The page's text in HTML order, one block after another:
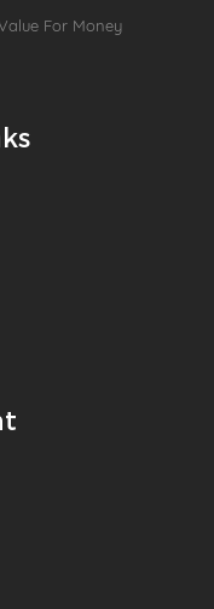
For Money